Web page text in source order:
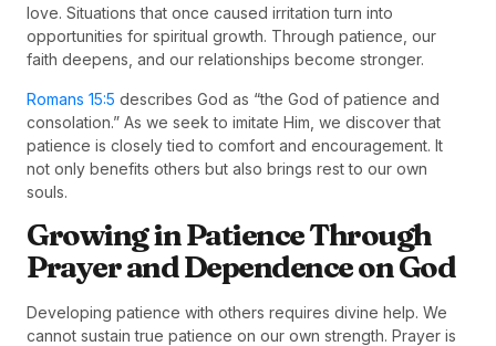
love. Situations that once caused irritation turn into
opportunities for spiritual growth. Through patience, our
faith deepens, and our relationships become stronger.
Romans 15:5 describes God as “the God of patience and
consolation.” As we seek to imitate Him, we discover that
patience is closely tied to comfort and encouragement. It
not only benefits others but also brings rest to our own
souls.
Growing in Patience Through
Prayer and Dependence on God
Developing patience with others requires divine help. We
cannot sustain true patience on our own strength. Prayer is